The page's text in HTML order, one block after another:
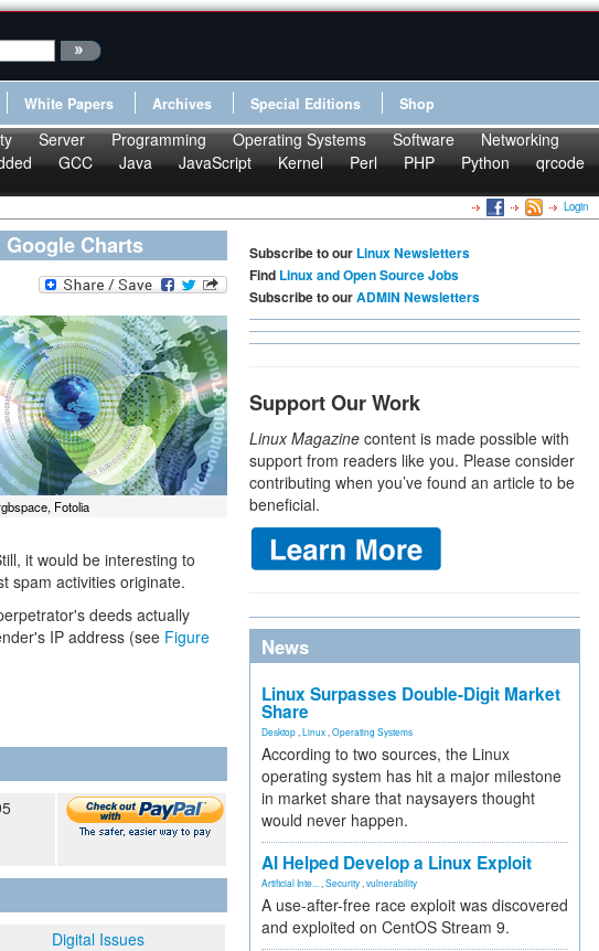
White Papers Archives Special Editions Shop
Server Programming Operating Systems Software
Networking
GCC Java JavaScript Kernel Perl PHP Python
qrcode
Login
Charts
Fotolia
it would be interesting to
spam activities originate.
deeds actually
IP address (see Figure
Digital Issues
Subscribe to our Linux Newsletters
Find Linux and Open Source Jobs
Subscribe to ourADMIN Newsletters
Support Our Work
Linux Magazine content is made possible with
support from readers like you. Please consider
contributing when you’ve found an article to be
beneficial.
News
Linux Surpasses Double-Digit Market
Share
Desktop Linux Operating Systems
According to two sources, the Linux
operating system has hit a major milestone
in market share that naysayers thought
would never happen.
AI Helped Develop a Linux Exploit
Artificial Inte... Security vulnerability
A use-after-free race exploit was discovered
and exploited on CentOS Stream 9.